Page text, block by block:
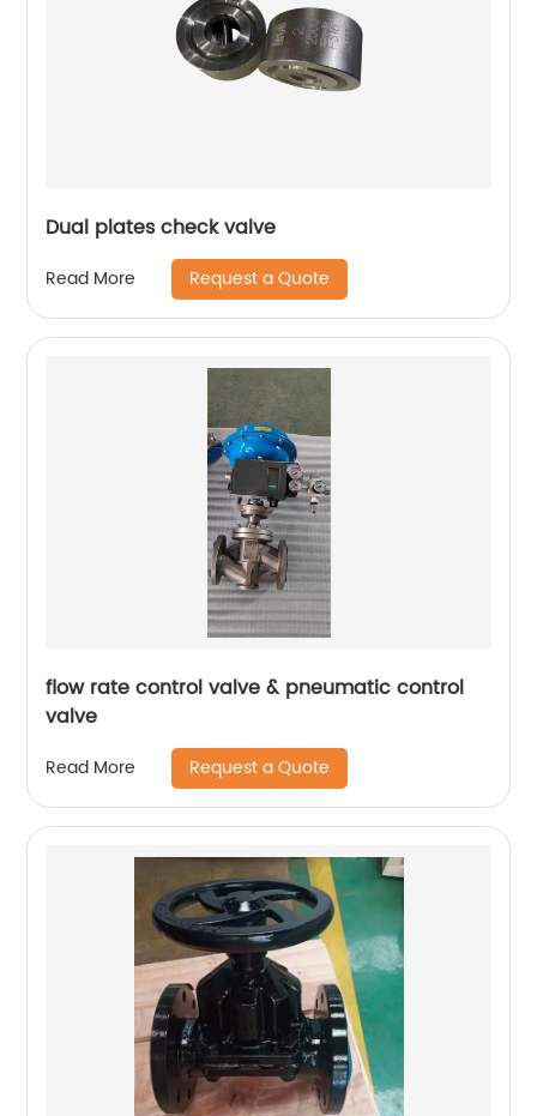
Dual plates check valve
Read More Request a Quote
flow rate control valve & pneumatic control
valve
Read More Request a Quote